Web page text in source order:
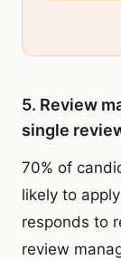
5. Review
single
70% of
likely to
responds to
review